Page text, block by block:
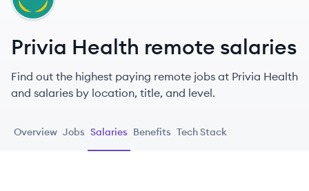
Privia Health remote salaries
Find out the highest paying remote jobs at Privia Health
and salaries by location, title, and level.
Overview Jobs Salaries Benefits Tech Stack